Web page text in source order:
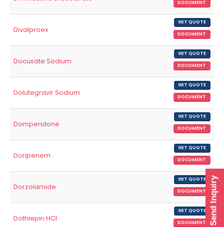
DOCUMENT
Divalproex
GET QUOTE
DOCUMENT
Docusate Sodium
GET QUOTE
DOCUMENT
Dolutegravir Sodium
GET QUOTE
DOCUMENT
Domperidone
GET QUOTE
DOCUMENT
Doripenem
GET QUOTE
DOCUMENT
Dorzolamide
GET QUOTE
DOCUMENT
Dothiepin HCl
GET QUOTE
DOCUMENT
Send Inquiry